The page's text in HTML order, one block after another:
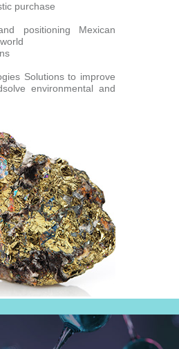
purchase
positioning Mexican
Solutions to improve
environmental and